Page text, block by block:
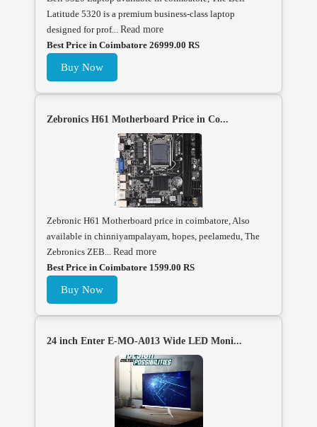
Latitude 5320 is a premium business-class laptop
designed for prof... Read more
Best Price in Coimbatore 26999.00 RS
Buy Now
Zebronics H61 Motherboard Price in Co...
Zebronic H61 Motherboard price in coimbatore, Also
available in chinniyampalayam, hopes, peelamedu, The
Zebronics ZEB... Read more
Best Price in Coimbatore 1599.00 RS
Buy Now
24 inch Enter E-MO-A013 Wide LED Moni...